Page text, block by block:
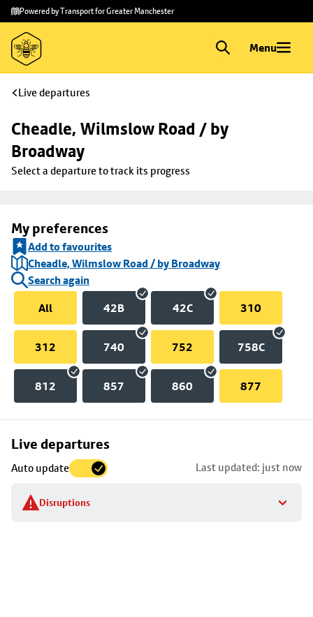
Skip to
main
content
Skip
to
footer
Powered by Transport for Greater Manchester
Menu
Live departures
Cheadle, Wilmslow Road / by
Broadway
Select a departure to track its progress
My preferences
Add to favourites
Cheadle, Wilmslow Road / by Broadway
Search again
All
42B 42C 310
312 740 752 758C
812 857 860 877
Live departures
Auto update Last updated: just now
Disruptions
Skip
to
stop
details